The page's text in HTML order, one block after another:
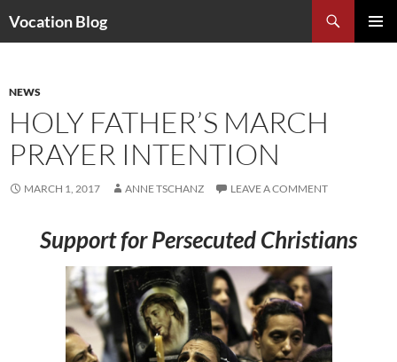
Vocation Blog
NEWS
HOLY FATHER’S MARCH
PRAYER INTENTION
MARCH 1, 2017 ANNE TSCHANZ LEAVE A COMMENT
Support for Persecuted Christians